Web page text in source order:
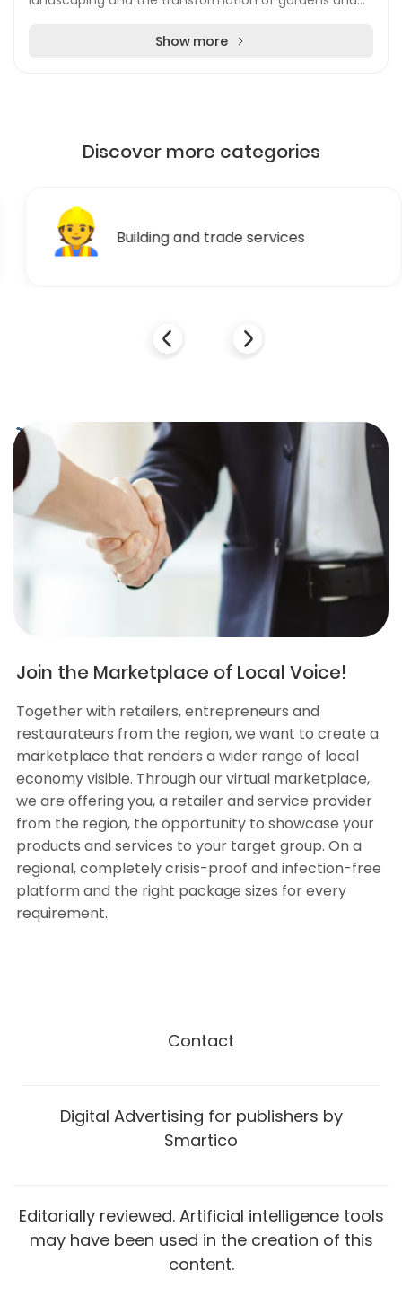
Show more
Discover more categories
👷 Building and trade services
Join the Marketplace of Local Voice!
Together with retailers, entrepreneurs and
restaurateurs from the region, we want to create a
marketplace that renders a wider range of local
economy visible. Through our virtual marketplace,
we are offering you, a retailer and service provider
from the region, the opportunity to showcase your
products and services to your target group. On a
regional, completely crisis-proof and infection-free
platform and the right package sizes for every
requirement.
Contact
Digital Advertising for publishers by
Smartico
Editorially reviewed. Artificial intelligence tools
may have been used in the creation of this
content.